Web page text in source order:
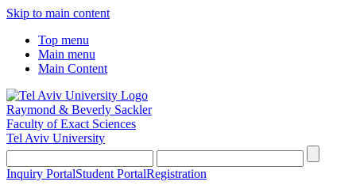
Skip to main content
Top menu
Main menu
Main Content
Raymond & Beverly Sackler
Faculty of Exact Sciences
Tel Aviv University
Inquiry PortalStudent PortalRegistration